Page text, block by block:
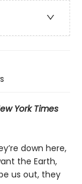
York Times
down here,
the Earth,
us out, they